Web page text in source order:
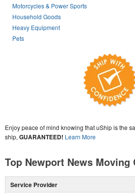
Motorcycles & Power Sports
Household Goods
Heavy Equipment
Pets
Enjoy peace of mind knowing that uShip is the
ship, GUARANTEED! Learn More
Top Newport News Moving
Service Provider